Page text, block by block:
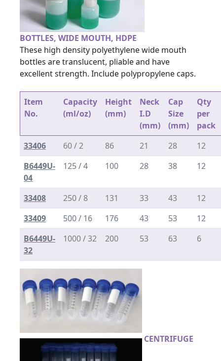
BOTTLES, WIDE MOUTH, HDPE
These high density polyethylene wide mouth
bottles are translucent, pliable and have
excellent strength. Include polypropylene caps.
Item
No.
Capacity
(ml/oz)
Height
(mm)
Neck
I.D
(mm)
Cap
Size
(mm)
Qty
per
pack
33406
60 / 2 86 21 28
12
B6449U-
04
125 / 4 100 28 38 12
33408 250 / 8 131 33 43
12
33409
500 / 16 176 43 53
12
B6449U-
32
1000 / 32 200 53 63 6
CENTRIFUGE